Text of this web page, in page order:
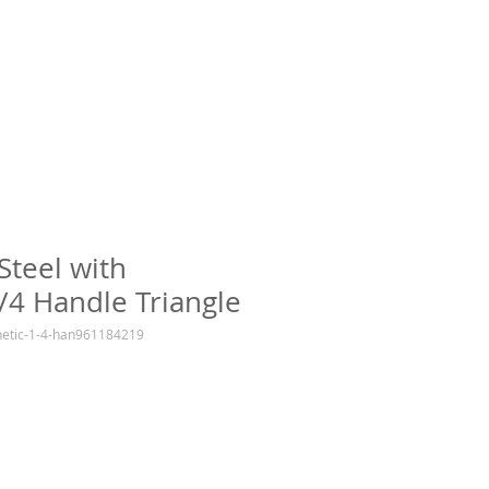
with
Handle Triangle
1-4-han961184219